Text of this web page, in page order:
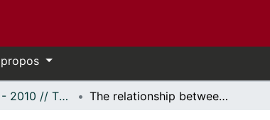
Thèses, 1910 - 2010 // Theses, 1910 - 2010 The relationship between helper set type and ability to communicate facilitative conditions.